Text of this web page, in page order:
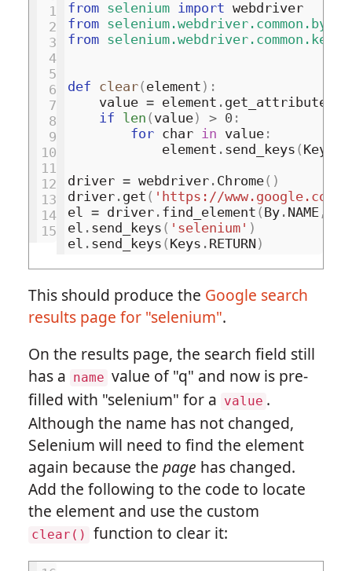
1
2
3
4
5
6
7
8
9
10
11
12
13
14
15
from selenium import webdriver
from selenium.webdriver.common.by
from selenium.webdriver.common.keys
def clear( element ):
value = element . get_attribute
if len ( value) > 0 :
for char in value:
element . send_keys ( Keys
driver = webdriver. Chrome()
driver. get ( 'https://www.google.com/'
el = driver. find_element ( By. NAME,
el . send_keys ( 'selenium' )
el . send_keys ( Keys . RETURN )
This should produce the Google search
results page for "selenium".
On the results page, the search field still
has a
name value of "q" and now is pre-
filled with "selenium" for a
value .
Although the name has not changed,
Selenium will need to find the element
again because the page has changed.
Add the following to the code to locate
the element and use the custom
clear() function to clear it: